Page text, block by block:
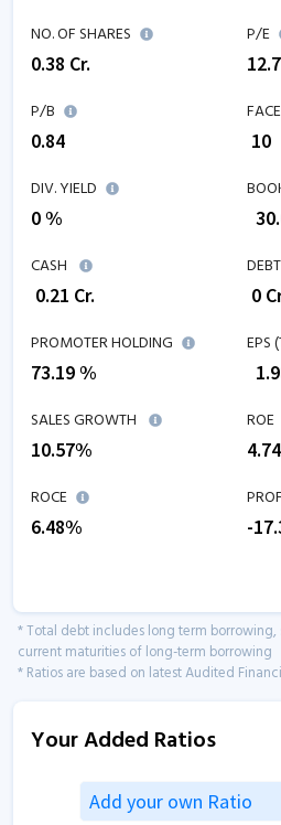
NO. OF SHARES
0.38 Cr.
P/E
P/B
0.84
₹ 10
DIV. YIELD
0 %
CASH
0.21 Cr.
DEBT
0
PROMOTER HOLDING
73.19 %
EPS
SALES GROWTH
10.57%
ROE
4.74
ROCE
6.48%
-
* Total debt includes long term
current maturities of long-term borrowing
* Ratios are based on latest Audited
Your Added Ratios
Add your own Ratio